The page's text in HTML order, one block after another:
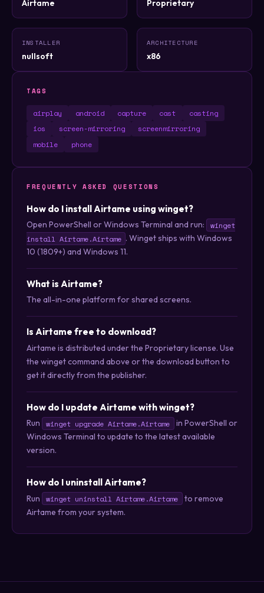
Airtame Proprietary
INSTALLER
nullsoft
ARCHITECTURE
x86
TAGS
airplay android capture cast
casting
ios
screen-mirroring
screenmirroring
mobile
phone
FREQUENTLY ASKED QUESTIONS
How do I install Airtame using winget?
Open PowerShell or Windows Terminal and run:
winget
install Airtame.Airtame . Winget ships with Windows
10 (1809+) and Windows 11.
What is Airtame?
The all-in-one platform for shared screens.
Is Airtame free to download?
Airtame is distributed under the Proprietary license. Use
the winget command above or the download button to
get it directly from the publisher.
How do I update Airtame with winget?
Run winget upgrade Airtame.Airtame
in PowerShell or
Windows Terminal to update to the latest available
version.
How do I uninstall Airtame?
Run winget uninstall Airtame.Airtame
to remove
Airtame from your system.